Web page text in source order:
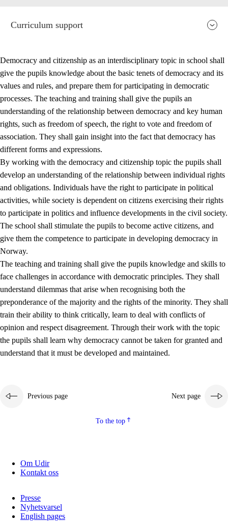
2. Principles for education and all-round development
2.1 Social learning and development
2.2 Competence in the subjects
2.3 The basic skills
2.4 Learning to learn
Interdisciplinary topics
2.5 Interdisciplinary topics
2.5.1 Health and life skills
2.5.2 Democracy and citizenship
2.5.3 Sustainable development
Curriculum support
Democracy and citizenship as an interdisciplinary topic in school shall
give the pupils knowledge about the basic tenets of democracy and its
values and rules, and prepare them for participating in democratic
processes. The teaching and training shall give the pupils an
understanding of the relationship between democracy and key human
rights, such as freedom of speech, the right to vote and freedom of
association. They shall gain insight into the fact that democracy has
different forms and expressions.
By working with the democracy and citizenship topic the pupils shall
develop an understanding of the relationship between individual rights
and obligations. Individuals have the right to participate in political
activities, while society is dependent on citizens exercising their rights
to participate in politics and influence developments in the civil society.
The school shall stimulate the pupils to become active citizens, and
give them the competence to participate in developing democracy in
Norway.
The teaching and training shall give the pupils knowledge and skills to
face challenges in accordance with democratic principles. They shall
understand dilemmas that arise when recognising both the
preponderance of the majority and the rights of the minority. They shall
train their ability to think critically, learn to deal with conflicts of
opinion and respect disagreement. Through their work with the topic
the pupils shall learn why democracy cannot be taken for granted and
understand that it must be developed and maintained.
Previous page Next page
To the top
Om Udir
Kontakt oss
Presse
Nyhetsvarsel
English pages